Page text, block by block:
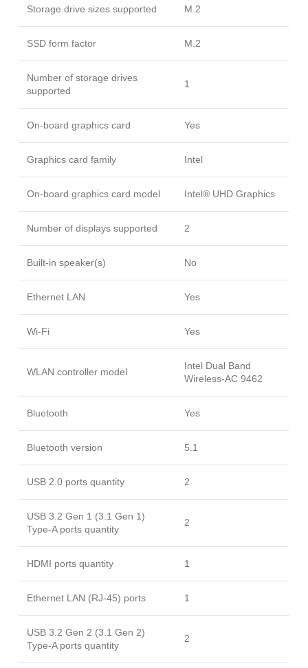
Storage drive sizes supported M.2
SSD form factor M.2
Number of storage drives
supported
1
On-board graphics card Yes
Graphics card family Intel
On-board graphics card model Intel® UHD Graphics
Number of displays supported 2
Built-in speaker(s) No
Ethernet LAN Yes
Wi-Fi Yes
WLAN controller model
Intel Dual Band
Wireless-AC 9462
Bluetooth Yes
Bluetooth version 5.1
USB 2.0 ports quantity 2
USB 3.2 Gen 1 (3.1 Gen 1)
Type-A ports quantity
2
HDMI ports quantity 1
Ethernet LAN (RJ-45) ports 1
USB 3.2 Gen 2 (3.1 Gen 2)
Type-A ports quantity
2